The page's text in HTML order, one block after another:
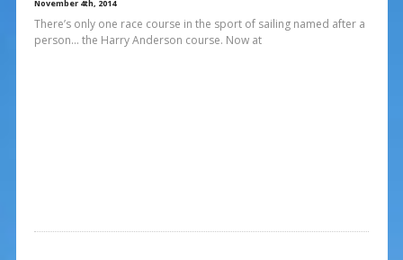
November 4th, 2014
There’s only one race course in the sport of sailing named after a
person… the Harry Anderson course. Now at